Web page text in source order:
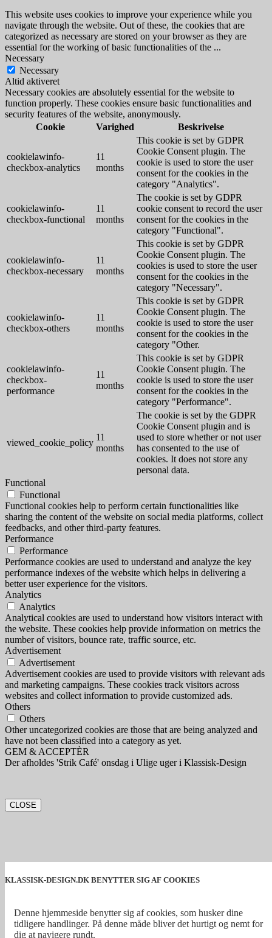
KLASSISK-DESIGN.DK BENYTTER SIG AF COOKIES
Denne hjemmeside benytter sig af cookies, som husker dine
tidligere handlinger. På denne måde bliver det hurtigt og nemt for
dig at navigere rundt.
This website uses cookies to improve your experience while you
navigate through the website. Out of these, the cookies that are
categorized as necessary are stored on your browser as they are
essential for the working of basic functionalities of the ...
Necessary
Necessary
Altid aktiveret
Necessary cookies are absolutely essential for the website to
function properly. These cookies ensure basic functionalities and
security features of the website, anonymously.
Cookie
Varighed Beskrivelse
cookielawinfo-
checkbox-analytics
11
months
This cookie is set by GDPR
Cookie Consent plugin. The
cookie is used to store the user
consent for the cookies in the
category "Analytics".
cookielawinfo-
checkbox-functional
11
months
The cookie is set by GDPR
cookie consent to record the user
consent for the cookies in the
category "Functional".
cookielawinfo-
checkbox-necessary
11
months
This cookie is set by GDPR
Cookie Consent plugin. The
cookies is used to store the user
consent for the cookies in the
category "Necessary".
cookielawinfo-
checkbox-others
11
months
This cookie is set by GDPR
Cookie Consent plugin. The
cookie is used to store the user
consent for the cookies in the
category "Other.
cookielawinfo-
checkbox-
performance
11
months
This cookie is set by GDPR
Cookie Consent plugin. The
cookie is used to store the user
consent for the cookies in the
category "Performance".
viewed_cookie_policy
11
months
The cookie is set by the GDPR
Cookie Consent plugin and is
used to store whether or not user
has consented to the use of
cookies. It does not store any
personal data.
Functional
Functional
Functional cookies help to perform certain functionalities like
sharing the content of the website on social media platforms, collect
feedbacks, and other third-party features.
Performance
Performance
Performance cookies are used to understand and analyze the key
performance indexes of the website which helps in delivering a
better user experience for the visitors.
Analytics
Analytics
Analytical cookies are used to understand how visitors interact with
the website. These cookies help provide information on metrics the
number of visitors, bounce rate, traffic source, etc.
Advertisement
Advertisement
Advertisement cookies are used to provide visitors with relevant ads
and marketing campaigns. These cookies track visitors across
websites and collect information to provide customized ads.
Others
Others
Other uncategorized cookies are those that are being analyzed and
have not been classified into a category as yet.
GEM & ACCEPTÈR
Der afholdes 'Strik Café' onsdag i Ulige uger i Klassisk-Design
CLOSE